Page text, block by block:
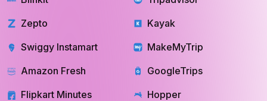
Zepto
Swiggy Instamart
Amazon Fresh
Flipkart Minutes
Kayak
MakeMyTrip
GoogleTrips
Hopper